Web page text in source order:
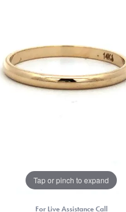
Tap or pinch to expand
For Live Assistance Call